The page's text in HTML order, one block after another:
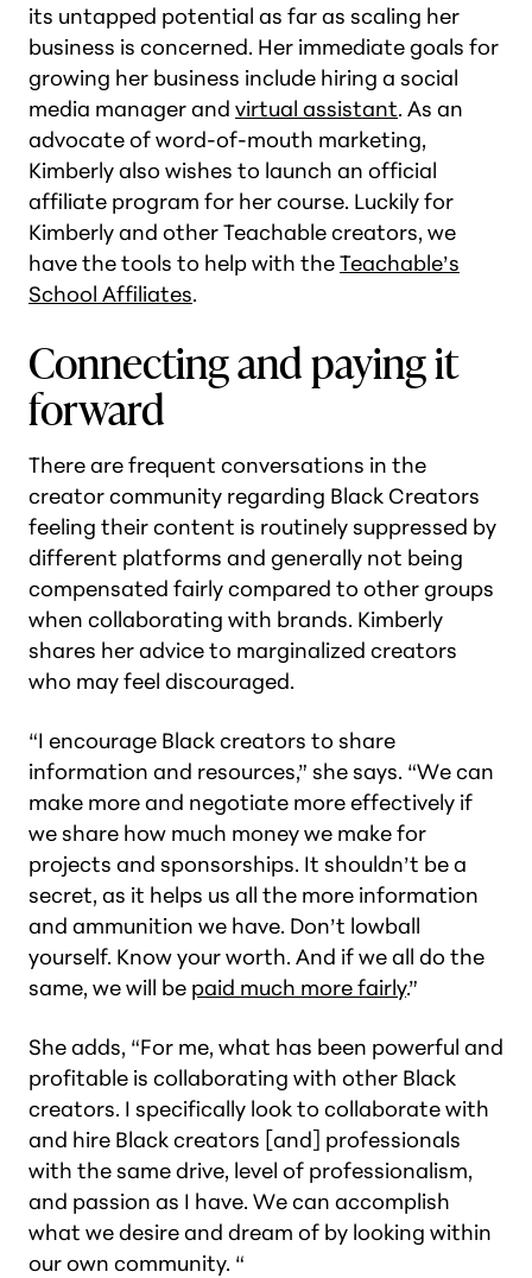
its untapped potential as far as scaling her
business is concerned. Her immediate goals for
growing her business include hiring a social
media manager and virtual assistant. As an
advocate of word-of-mouth marketing,
Kimberly also wishes to launch an official
affiliate program for her course. Luckily for
Kimberly and other Teachable creators, we
have the tools to help with theTeachable’s
School Affiliates.
Connecting and paying it
forward
There are frequent conversations in the
creator community regarding Black Creators
feeling their content is routinely suppressed by
different platforms and generally not being
compensated fairly compared to other groups
when collaborating with brands. Kimberly
shares her advice to marginalized creators
who may feel discouraged.
“I encourage Black creators to share
information and resources,” she says. “We can
make more and negotiate more effectively if
we share how much money we make for
projects and sponsorships. It shouldn’t be a
secret, as it helps us all the more information
and ammunition we have. Don’t lowball
yourself. Know your worth. And if we all do the
same, we will be paid much more fairly.”
She adds, “For me, what has been powerful and
profitable is collaborating with other Black
creators. I specifically look to collaborate with
and hire Black creators [and] professionals
with the same drive, level of professionalism,
and passion as I have. We can accomplish
what we desire and dream of by looking within
our own community. “